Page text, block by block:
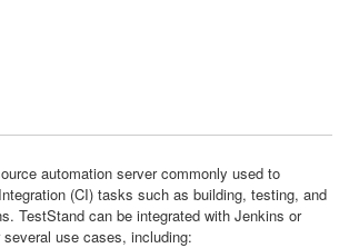
automation server commonly used to
(CI) tasks such as building, testing, and
TestStand can be integrated with Jenkins or
use cases, including: